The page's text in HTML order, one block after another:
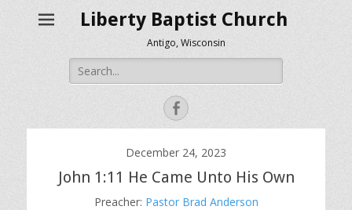
Liberty Baptist Church
Antigo, Wisconsin
Search
for:
Facebook
December 24, 2023
John 1:11 He Came Unto His Own
Preacher: Pastor Brad Anderson